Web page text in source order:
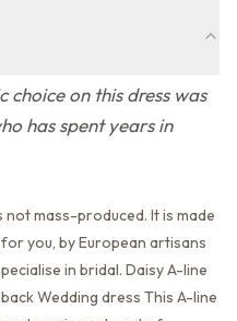
on this dress was
has spent years in
not mass-produced. It is made
you, by European artisans
in bridal. Daisy A-line
Wedding dress This A-line